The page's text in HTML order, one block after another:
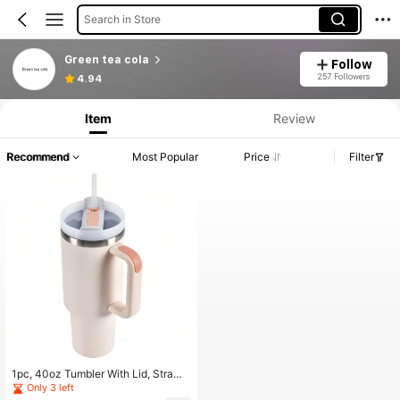
Search in Store
Green tea cola
4.94
Follow
257 Followers
Item Review
Recommend Most Popular Price Filter
1pc, 40oz Tumbler With Lid, Straw
And Handle, Stainless Steel Vacuu
Only 3 left